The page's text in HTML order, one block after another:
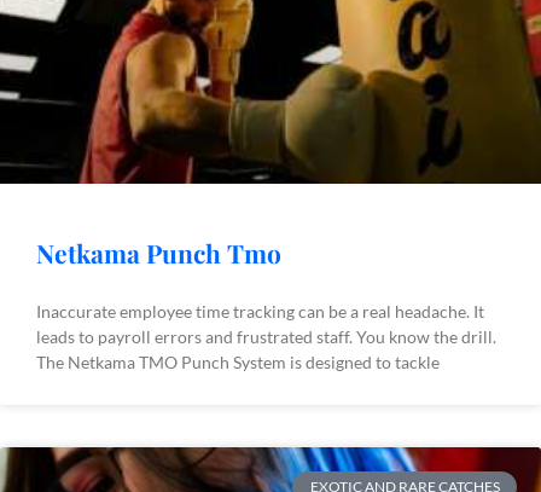
Netkama Punch Tmo
Inaccurate employee time tracking can be a real headache. It
leads to payroll errors and frustrated staff. You know the drill.
The Netkama TMO Punch System is designed to tackle
EXOTIC AND RARE CATCHES